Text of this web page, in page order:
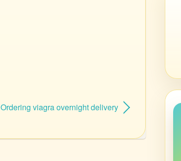
Ordering viagra overnight delivery